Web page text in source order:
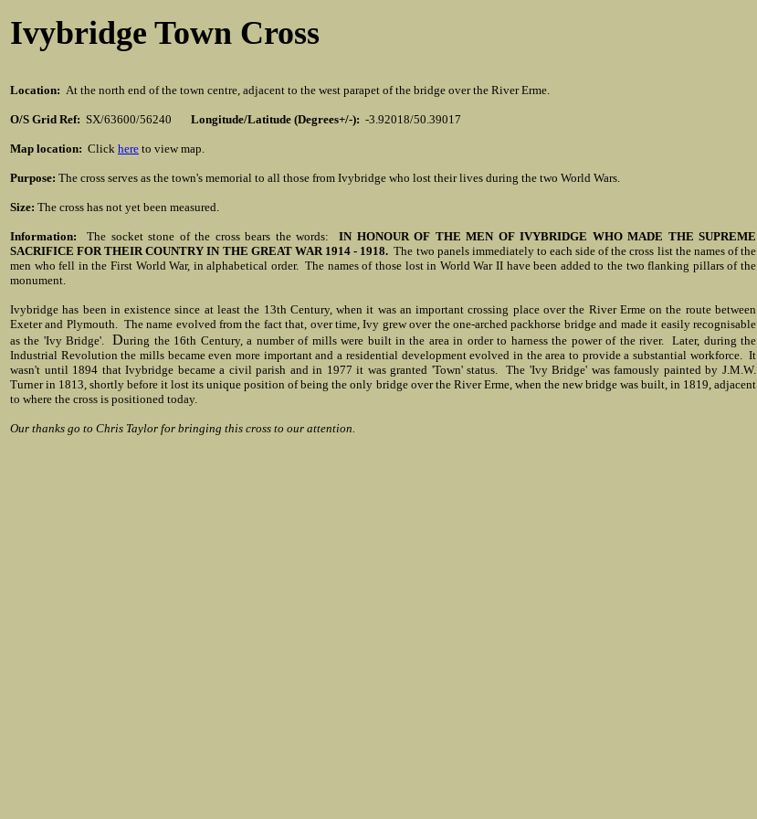
Ivybridge Town Cross
Location: At the north end of the town centre, adjacent to the west parapet of the bridge over the River Erme.
O/S Grid Ref: SX/63600/56240 Longitude/Latitude (Degrees+/-): -3.92018/50.39017
Map location: Click here to view map.
Purpose: The cross serves as the town's memorial to all those from Ivybridge who lost their lives during the two World Wars.
Size: The cross has not yet been measured.
Information: The socket stone of the cross bears the words: IN HONOUR OF THE MEN OF IVYBRIDGE WHO MADE THE SUPREME
SACRIFICE FOR THEIR COUNTRY IN THE GREAT WAR 1914 - 1918. The two panels immediately to each side of the cross list the names of the
men who fell in the First World War, in alphabetical order. The names of those lost in World War II have been added to the two flanking pillars of the
monument.
Ivybridge has been in existence since at least the 13th Century, when it was an important crossing place over the River Erme on the route between
Exeter and Plymouth. The name evolved from the fact that, over time, Ivy grew over the one-arched packhorse bridge and made it easily recognisable
as the 'Ivy Bridge'.During the 16th Century, a number of mills were built in the area in order to harness the power of the river. Later, during the
Industrial Revolution the mills became even more important and a residential development evolved in the area to provide a substantial workforce. It
wasn't until 1894 that Ivybridge became a civil parish and in 1977 it was granted 'Town' status. The 'Ivy Bridge' was famously painted by J.M.W.
Turner in 1813, shortly before it lost its unique position of being the only bridge over the River Erme, when the new bridge was built, in 1819, adjacent
to where the cross is positioned today.
Our thanks go to Chris Taylor for bringing this cross to our attention.